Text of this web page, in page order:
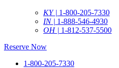
KY | 1-800-205-7330
IN | 1-888-546-4930
OH | 1-812-537-5500
Reserve Now
1-800-205-7330